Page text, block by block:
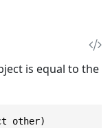
is equal to the
other)